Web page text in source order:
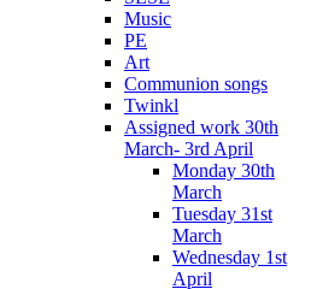
Music
PE
Art
Communion songs
Twinkl
Assigned work 30th
March- 3rd April
Monday 30th
March
Tuesday 31st
March
Wednesday 1st
April